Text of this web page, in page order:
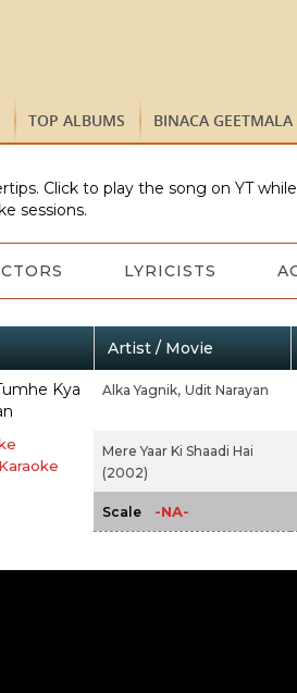
TOP ALBUMS BINACA GEETMALA
Click to play the song on YT
sessions.
LYRICISTS
Artist / Movie
Kya
Alka Yagnik, Udit Narayan
Mere Yaar Ki Shaadi Hai
(2002)
Scale -NA-